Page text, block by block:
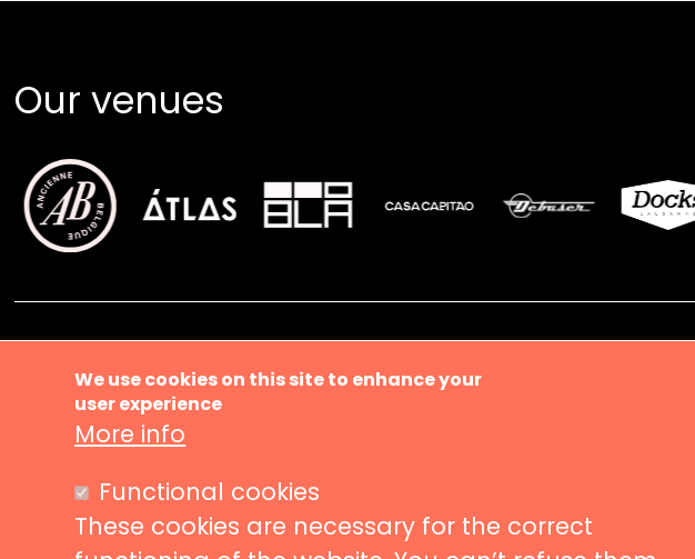
Our venues
Liveurope is a pan-European initiative
supporting concert venues in their efforts to
Main
About us
Concerts
Stories
We use cookies on this site to enhance your
user experience
More info
Functional cookies
These cookies are necessary for the correct